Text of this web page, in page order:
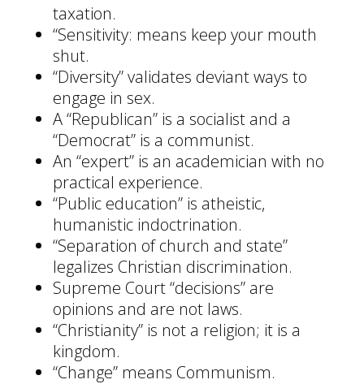
taxation.
“Sensitivity: means keep your mouth
shut.
“Diversity” validates deviant ways to
engage in sex.
A “Republican” is a socialist and a
“Democrat” is a communist.
An “expert” is an academician with no
practical experience.
“Public education” is atheistic,
humanistic indoctrination.
“Separation of church and state”
legalizes Christian discrimination.
Supreme Court “decisions” are
opinions and are not laws.
“Christianity” is not a religion; it is a
kingdom.
“Change” means Communism.